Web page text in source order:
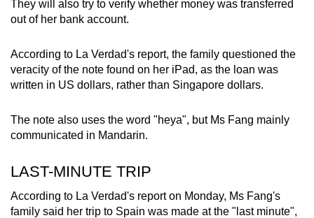
They will also try to verify whether money was transferred
out of her bank account.
According to La Verdad's report, the family questioned the
veracity of the note found on her iPad, as the loan was
written in US dollars, rather than Singapore dollars.
The note also uses the word "heya", but Ms Fang mainly
communicated in Mandarin.
LAST-MINUTE TRIP
According to La Verdad's report on Monday, Ms Fang's
family said her trip to Spain was made at the "last minute",